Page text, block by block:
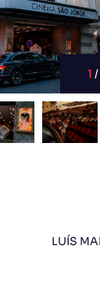
1 /
LUÍS